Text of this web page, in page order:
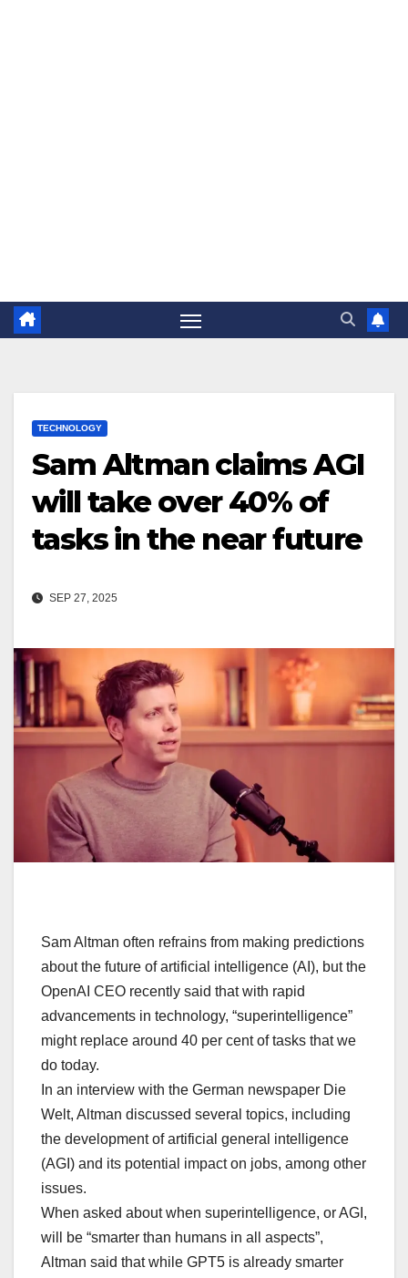
TECHNOLOGY
Sam Altman claims AGI
will take over 40% of
tasks in the near future
SEP 27, 2025
Sam Altman often refrains from making predictions
about the future of artificial intelligence (AI), but the
OpenAI CEO recently said that with rapid
advancements in technology, “superintelligence”
might replace around 40 per cent of tasks that we
do today.
In an interview with the German newspaper Die
Welt, Altman discussed several topics, including
the development of artificial general intelligence
(AGI) and its potential impact on jobs, among other
issues.
When asked about when superintelligence, or AGI,
will be “smarter than humans in all aspects”,
Altman said that while GPT5 is already smarter